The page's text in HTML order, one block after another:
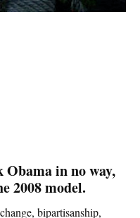
Obama in no way,
2008 model.
bipartisanship,